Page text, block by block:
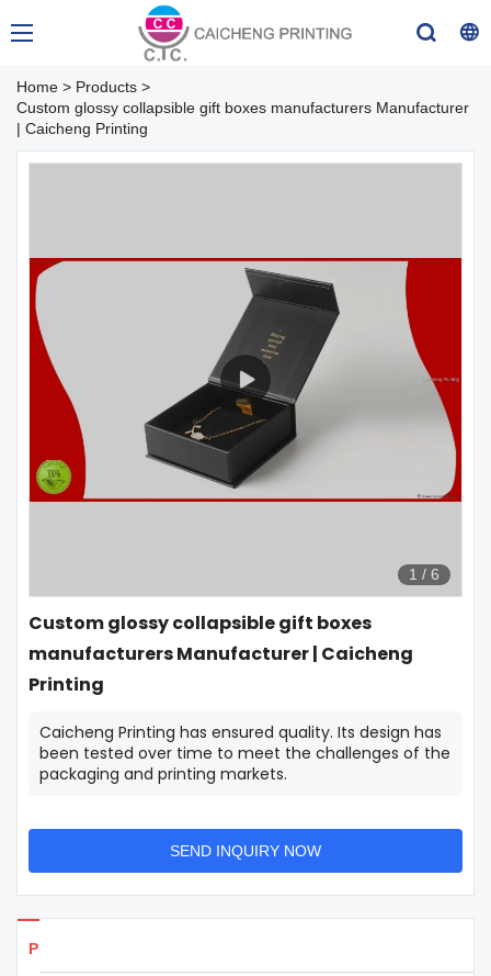
Home > Products >
Custom glossy collapsible gift boxes manufacturers Manufacturer
| Caicheng Printing
1 / 6
Custom glossy collapsible gift boxes
manufacturers Manufacturer | Caicheng
Printing
Caicheng Printing has ensured quality. Its design has
been tested over time to meet the challenges of the
packaging and printing markets.
SEND INQUIRY NOW
Products Details